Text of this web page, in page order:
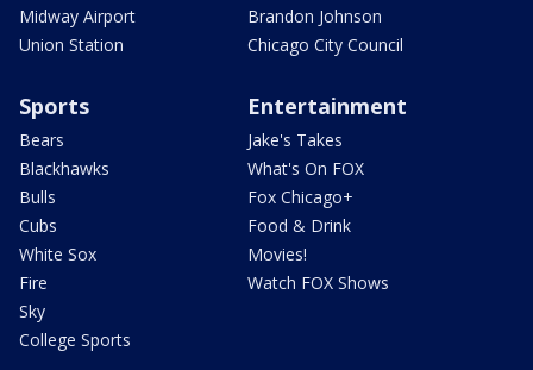
Midway Airport
Union Station
Brandon Johnson
Chicago City Council
Sports
Bears
Blackhawks
Bulls
Cubs
White Sox
Fire
Sky
College Sports
Entertainment
Jake's Takes
What's On FOX
Fox Chicago+
Food & Drink
Movies!
Watch FOX Shows